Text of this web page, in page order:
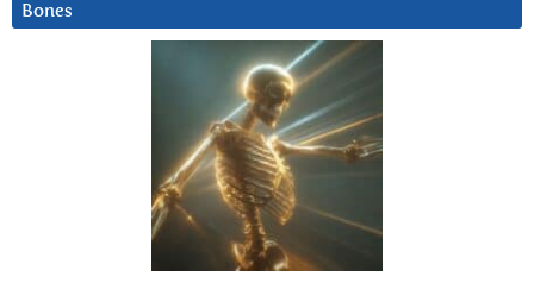
Bones